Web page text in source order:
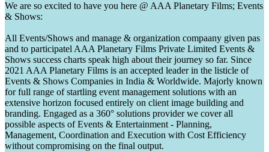
We are so excited to have you here @ AAA Planetary Films; Events
& Shows:
All Events/Shows and manage & organization compaany given pas
and to participatel AAA Planetary Films Private Limited Events &
Shows success charts speak high about their journey so far. Since
2021 AAA Planetary Films is an accepted leader in the listicle of
Events & Shows Companies in India & Worldwide. Majorly known
for full range of startling event management solutions with an
extensive horizon focused entirely on client image building and
branding. Engaged as a 360° solutions provider we cover all
possible aspects of Events & Entertainment - Planning,
Management, Coordination and Execution with Cost Efficiency
without compromising on the final output.